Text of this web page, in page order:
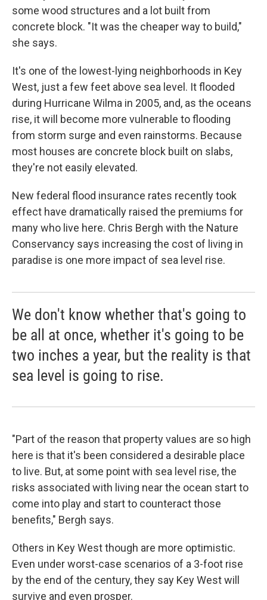
some wood structures and a lot built from
concrete block. "It was the cheaper way to build,"
she says.
It's one of the lowest-lying neighborhoods in Key
West, just a few feet above sea level. It flooded
during Hurricane Wilma in 2005, and, as the oceans
rise, it will become more vulnerable to flooding
from storm surge and even rainstorms. Because
most houses are concrete block built on slabs,
they're not easily elevated.
New federal flood insurance rates recently took
effect have dramatically raised the premiums for
many who live here. Chris Bergh with the Nature
Conservancy says increasing the cost of living in
paradise is one more impact of sea level rise.
We don't know whether that's going to
be all at once, whether it's going to be
two inches a year, but the reality is that
sea level is going to rise.
"Part of the reason that property values are so high
here is that it's been considered a desirable place
to live. But, at some point with sea level rise, the
risks associated with living near the ocean start to
come into play and start to counteract those
benefits," Bergh says.
Others in Key West though are more optimistic.
Even under worst-case scenarios of a 3-foot rise
by the end of the century, they say Key West will
survive and even prosper.